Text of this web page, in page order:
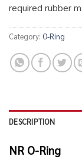
required rubber
Category: O-Ring
DESCRIPTION
NR O-Ring